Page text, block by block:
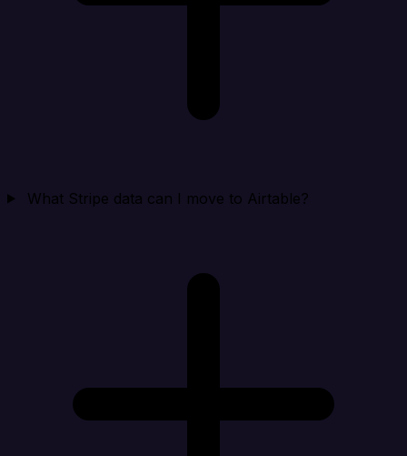
What Stripe data can I move to Airtable?